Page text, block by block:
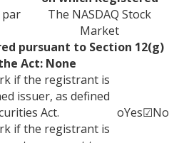
par
The NASDAQ Stock
Market
pursuant to Section 12(g)
Act: None
if the registrant is
issuer, as defined
Act.
oYes☑No
if the registrant is